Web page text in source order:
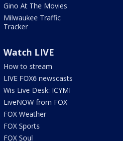
Gino At The Movies
Milwaukee Traffic
Tracker
Watch LIVE
How to stream
LIVE FOX6 newscasts
Wis Live Desk: ICYMI
LiveNOW from FOX
FOX Weather
FOX Sports
FOX Soul